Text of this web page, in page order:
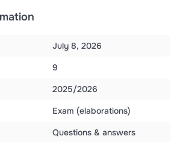
July 8, 2026
9
2025/2026
Exam (elaborations)
Questions & answers